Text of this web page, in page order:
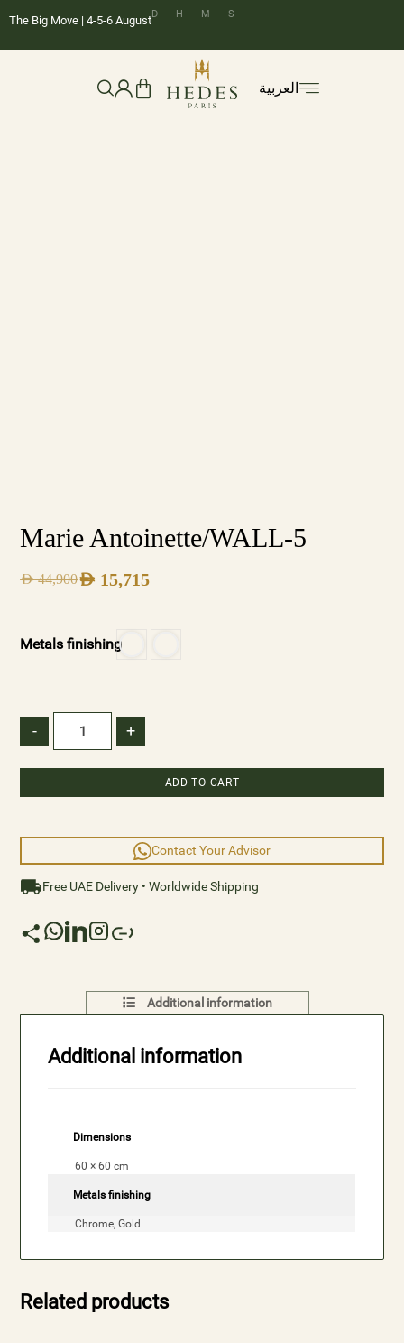
The Big Move | 4-5-6 AugustD H M S
العربية
Marie Antoinette/WALL-5
AED44,900AED 15,715
Metals finishing
- +
ADD TO CART
Contact Your Advisor
Free UAE Delivery • Worldwide Shipping
Additional information
Additional information
Dimensions
60 × 60 cm
Metals finishing
Chrome, Gold
Related products